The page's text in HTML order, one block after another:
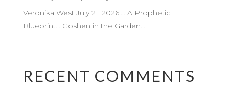
Veronika West July 21, 2026…. A Prophetic
Blueprint… Goshen in the Garden…!
RECENT COMMENTS